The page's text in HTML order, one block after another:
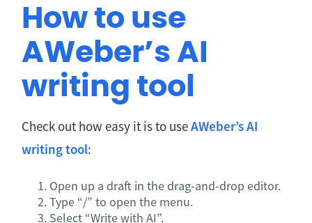
How to use
AWeber’s AI
writing tool
Check out how easy it is to useAWeber’s AI
writing tool:
Open up a draft in the drag-and-drop editor.
Type “/” to open the menu.
Select “Write with AI”.